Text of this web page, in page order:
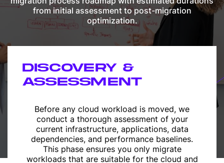
from initial assessment to post-migration
optimization.
DISCOVERY &
ASSESSMENT
Before any cloud workload is moved, we
conduct a thorough assessment of your
current infrastructure, applications, data
dependencies, and performance baselines.
This phase ensures you only migrate
workloads that are suitable for the cloud and